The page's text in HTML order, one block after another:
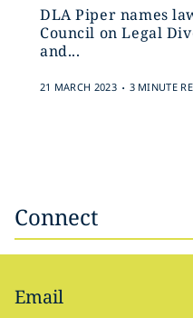
DLA Piper names
Council on Legal
and...
21 MARCH 2023 . 3 MINUTE
Connect
Email